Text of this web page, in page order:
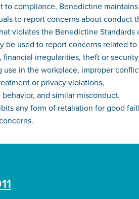
to compliance, Benedictine
to report concerns about conduct
violates the Benedictine Standards
be used to report concerns related to
financial irregularities, theft or security
use in the workplace, improper
or privacy violations,
and similar misconduct.
any form of retaliation for good